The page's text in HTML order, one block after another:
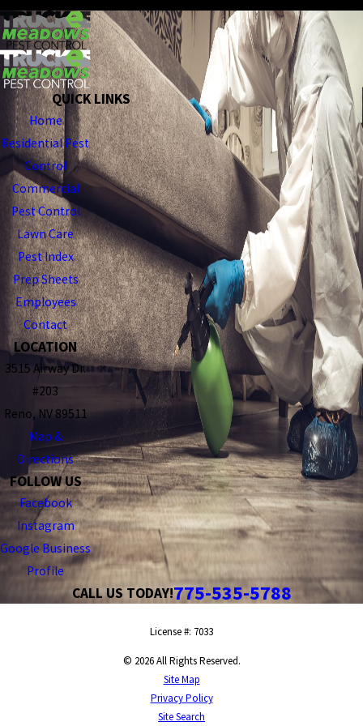
QUICK LINKS
Home
Residential Pest
Control
Commercial
Pest Control
Lawn Care
Pest Index
Prep Sheets
Employees
Contact
LOCATION
3515 Airway Dr.
#203
Reno, NV 89511
Map &
Directions
FOLLOW US
Facebook
Instagram
Google Business
Profile
CALL US TODAY!775-535-5788
License #: 7033
© 2026 All Rights Reserved.
Site Map
Privacy Policy
Site Search